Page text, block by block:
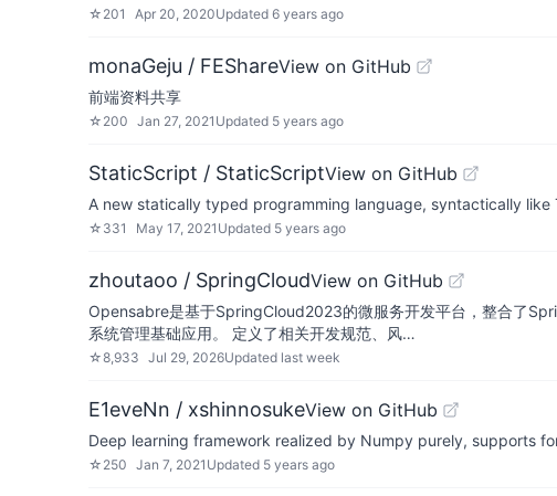
☆ 201 Apr 20, 2020Updated 6 years ago
monaGeju / FEShareView on GitHub
前端资料共享
☆ 200 Jan 27, 2021 Updated 5 years ago
StaticScript / StaticScriptView on GitHub
A new statically typed programming language, syntactically like
☆ 331 May 17, 2021 Updated 5 years ago
zhoutaoo / SpringCloudView on GitHub
Opensabre是基于SpringCloud2023的微服务开发平台，整合了
系统管理基础应用。 定义了相关开发规范、风…
☆8,933 Jul 29, 2026Updated last week
E1eveNn / xshinnosukeView on GitHub
Deep learning framework realized by Numpy purely, supports
☆ 250 Jan 7, 2021 Updated 5 years ago